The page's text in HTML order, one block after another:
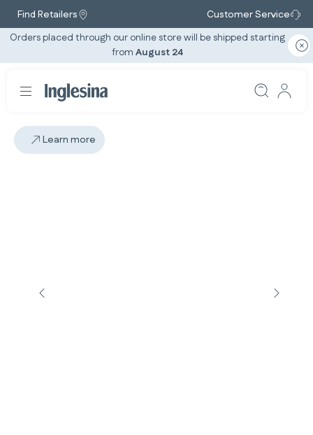
Find Retailers
Customer Service
Orders placed through our online store will be shipped starting
from August 24
Learn more